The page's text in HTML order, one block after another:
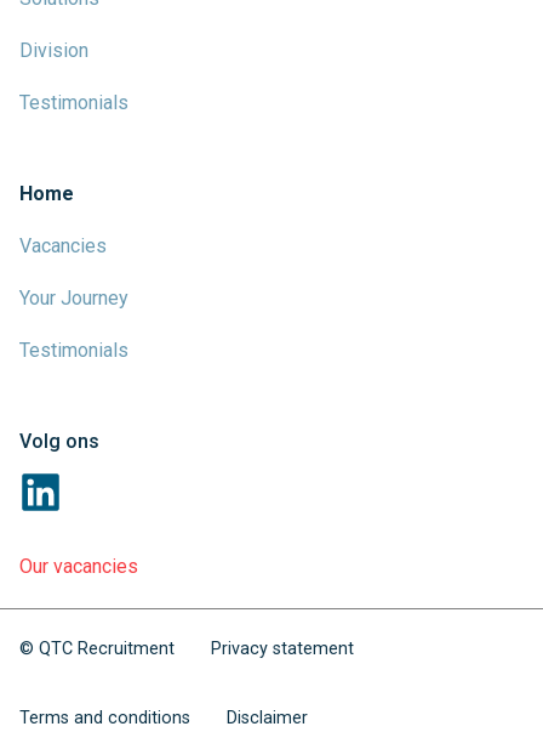
Division
Testimonials
Home
Vacancies
Your Journey
Testimonials
Volg ons
Our vacancies
© QTC Recruitment Privacy statement
Terms and conditions Disclaimer